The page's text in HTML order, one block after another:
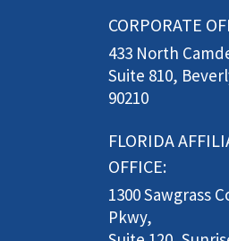
CORPORATE
433 North
Suite 810,
90210
FLORIDA
OFFICE:
1300 Sawgrass
Pkwy,